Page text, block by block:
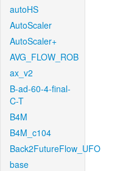
autoHS
AutoScaler
AutoScaler+
AVG_FLOW_ROB
ax_v2
B-ad-60-4-final-
C-T
B4M
B4M_c104
Back2FutureFlow_UFO
base